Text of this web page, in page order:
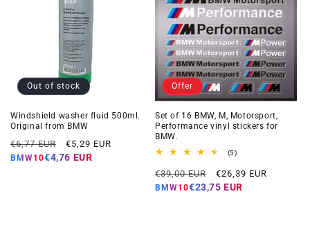
Out of stock
Windshield washer fluid 500ml.
Original from BMW
Regular
price
€6,77 EUR
Offer
price
€5,29 EUR
BMW10€4,76 EUR
Offer
Set of 16 BMW, M, Motorsport,
Performance vinyl stickers for
BMW.
(5)5
reviews
Regular
price
€39,00 EUR
Offer
price
€26,39 EUR
BMW10€23,75 EUR